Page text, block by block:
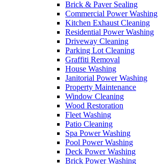
Brick & Paver Sealing
Commercial Power Washing
Kitchen Exhaust Cleaning
Residential Power Washing
Driveway Cleaning
Parking Lot Cleaning
Graffiti Removal
House Washing
Janitorial Power Washing
Property Maintenance
Window Cleaning
Wood Restoration
Fleet Washing
Patio Cleaning
Spa Power Washing
Pool Power Washing
Deck Power Washing
Brick Power Washing